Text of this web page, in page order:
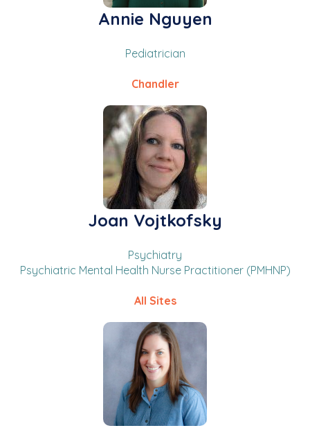
Annie Nguyen
Pediatrician
Chandler
Joan Vojtkofsky
Psychiatry
Psychiatric Mental Health Nurse Practitioner (PMHNP)
All Sites